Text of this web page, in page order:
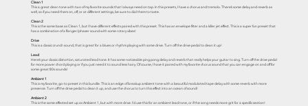
Clean 1
This a great clean tone with two of my favorite sounds that I always need on tap. In this presets, I have a chorus and tremolo. There’s some delay and reverb as
well, so if you need them on, off, or at different settings, be sure to dial them to taste.
Clean 2
This is the same base as Clean 1, but I have different effects paired with this preset. This has an envelope filter and a killer jet effect. This is a super fun preset that
has a combination of a flanger/phaser sound with some rotary vibes!
Drive
This is a classic crunch sound, that is great for a blues or rhythm playing with some drive. Turn off the drive pedal to clean it up!
Lead
Here’s your classic distortion, saturated lead tone. It has some noticeable ping pong delay and reverb that really helps your guitar to sing. Turn off the drive pedal
for more power chord playing or if you just need it to sound less hairy. Of course, I have it paired with my favorite chorus sound that you can engage on and off for
some great 80s sounds!
Ambient 1
This is my favorite, go-to preset in this bundle. This is an edge of breakup ambient tone with a beautiful modulated tape delay with some reverb with more
presence. Turn off the drive pedal to clean it up, and use the chorus to turn this effect into an ocean of sound!
Ambient 2
This is the same effected set up as Ambient 1, but with more drive. I’d use this for an ambient lead tone, or if the song needs more grit for a specific section!